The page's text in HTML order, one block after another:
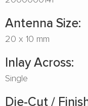
Antenna Size:
20 x 10 mm
Inlay Across:
Single
Die-Cut /